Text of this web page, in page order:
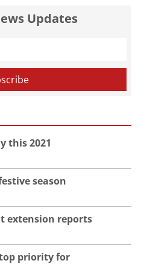
Updates
this 2021
season
extension reports
priority for